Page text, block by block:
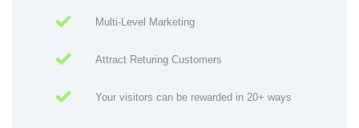
Multi-Level Marketing
Attract Returing Customers
Your visitors can be rewarded in 20+ ways